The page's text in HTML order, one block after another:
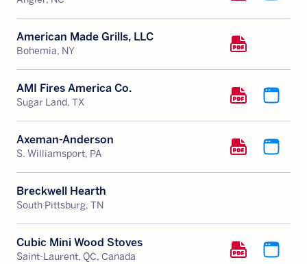
American Made Grills, LLC
Bohemia, NY
AMI Fires America Co.
Sugar Land, TX
Axeman-Anderson
S. Williamsport, PA
Breckwell Hearth
South Pittsburg, TN
Cubic Mini Wood Stoves
Saint-Laurent, QC, Canada